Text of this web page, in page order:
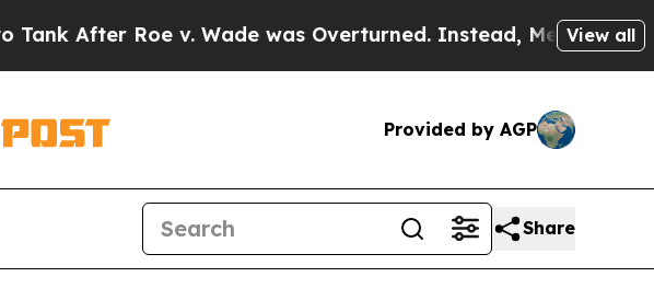
v. Wade was Overturned. Instead, Medication Abortion
View all
Provided by AGP
Share